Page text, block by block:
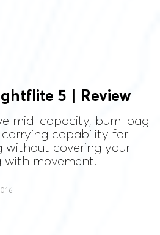
5 | Review
mid-capacity, bum-bag
capability for
without covering your
movement.